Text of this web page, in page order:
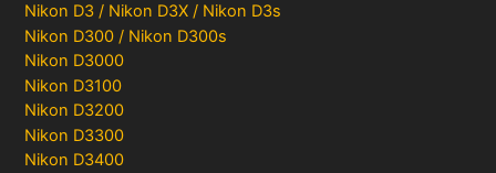
Nikon D3 / Nikon D3X / Nikon D3s
Nikon D300 / Nikon D300s
Nikon D3000
Nikon D3100
Nikon D3200
Nikon D3300
Nikon D3400